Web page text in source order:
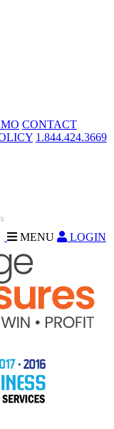
CONTACT
1.844.424.3669
MENU LOGIN